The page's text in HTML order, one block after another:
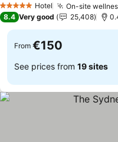
5 Stars Hotel On-site
8.4 Very good 25,408
From €150
See prices from 19 sites